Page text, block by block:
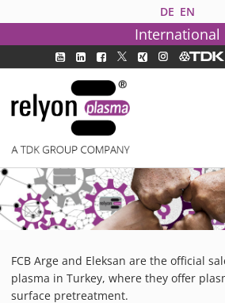
DE EN
International
PLASMA TECHNOLOGY
DBD TECHNOLOGY
PAA TECHNOLOGY®
PDD TECHNOLOGY®
PLASMA AS INDUSTRY SOLUTION
FAQ
MEDIPLAS COMPONENTS
MEDIPLAS REACTOR
FCB Arge and Eleksan are the official
plasma in Turkey, where they offer
surface pretreatment.